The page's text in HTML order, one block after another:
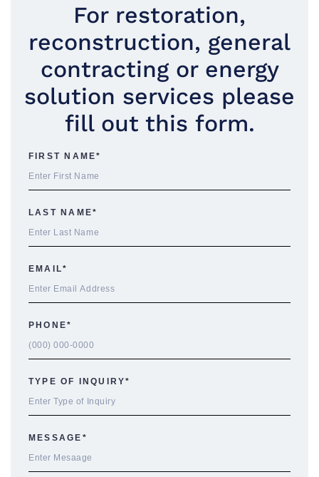
For restoration,
reconstruction, general
contracting or energy
solution services please
fill out this form.